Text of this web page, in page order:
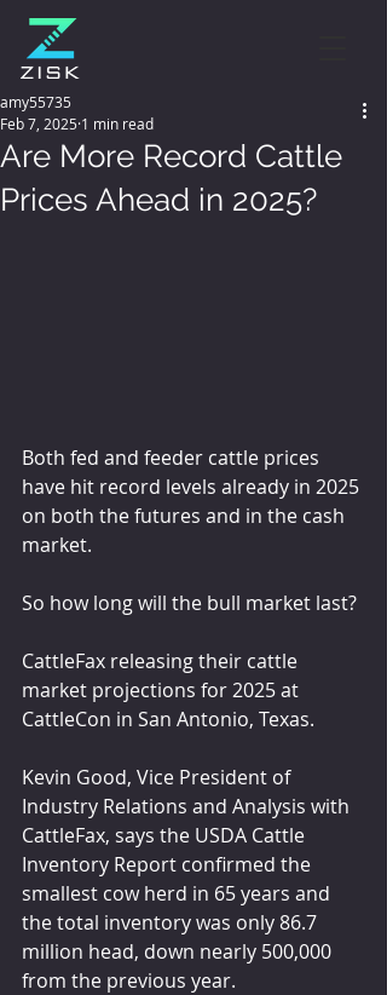
Are More Record Cattle
Prices Ahead in 2025?
amy55735
Feb 7, 2025 1 min read
Both fed and feeder cattle prices
have hit record levels already in 2025
on both the futures and in the cash
market.
So how long will the bull market last?
CattleFax releasing their cattle
market projections for 2025 at
CattleCon in San Antonio, Texas.
Kevin Good, Vice President of
Industry Relations and Analysis with
CattleFax, says the USDA Cattle
Inventory Report confirmed the
smallest cow herd in 65 years and
the total inventory was only 86.7
million head, down nearly 500,000
from the previous year.